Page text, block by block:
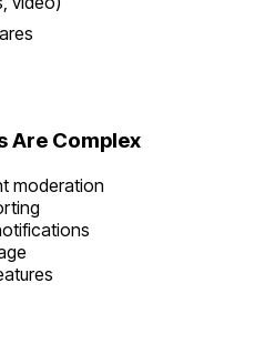
Are Complex
moderation